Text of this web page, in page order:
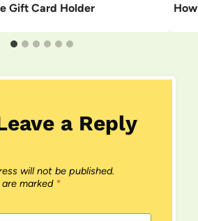
Gift Card Holder
a Reply
will not be published.
marked *